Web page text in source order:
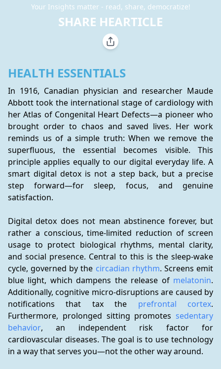
Your Insights matter - read, share, democratize!
SHARE HEARTICLE
HEALTH ESSENTIALS
In 1916, Canadian physician and researcher Maude
Abbott took the international stage of cardiology with
her Atlas of Congenital Heart Defects—a pioneer who
brought order to chaos and saved lives. Her work
reminds us of a simple truth: When we remove the
superfluous, the essential becomes visible. This
principle applies equally to our digital everyday life. A
smart digital detox is not a step back, but a precise
step forward—for sleep, focus, and genuine
satisfaction.
Digital detox does not mean abstinence forever, but
rather a conscious, time-limited reduction of screen
usage to protect biological rhythms, mental clarity,
and social presence. Central to this is the sleep-wake
cycle, governed by the circadian rhythm. Screens emit
blue light, which dampens the release of melatonin.
Additionally, cognitive micro-disruptions are caused by
notifications that tax the prefrontal cortex.
Furthermore, prolonged sitting promotes sedentary
behavior, an independent risk factor for
cardiovascular diseases. The goal is to use technology
in a way that serves you—not the other way around.